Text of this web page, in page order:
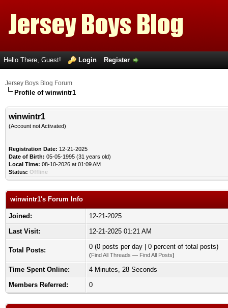
Hello There, Guest! Login Register
Jersey Boys Blog Forum
Profile of winwintr1
winwintr1
(Account not Activated)
Registration Date: 12-21-2025
Date of Birth: 05-05-1995 (31 years old)
Local Time: 08-10-2026 at 01:09 AM
Status: Offline
winwintr1's Forum Info
Joined:
12-21-2025
Last Visit:
12-21-2025 01:21 AM
Total Posts: 0 (0 posts per day | 0 percent of total posts)
(Find All Threads — Find All Posts)
Time Spent Online:
4 Minutes, 28 Seconds
Members Referred:
0